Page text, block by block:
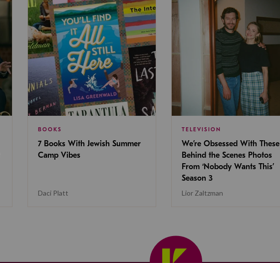
BOOKS
7 Books With Jewish Summer
Camp Vibes
Daci Platt
TELEVISION
We’re Obsessed With These
Behind the Scenes Photos
From ‘Nobody Wants This’
Season 3
Lior Zaltzman